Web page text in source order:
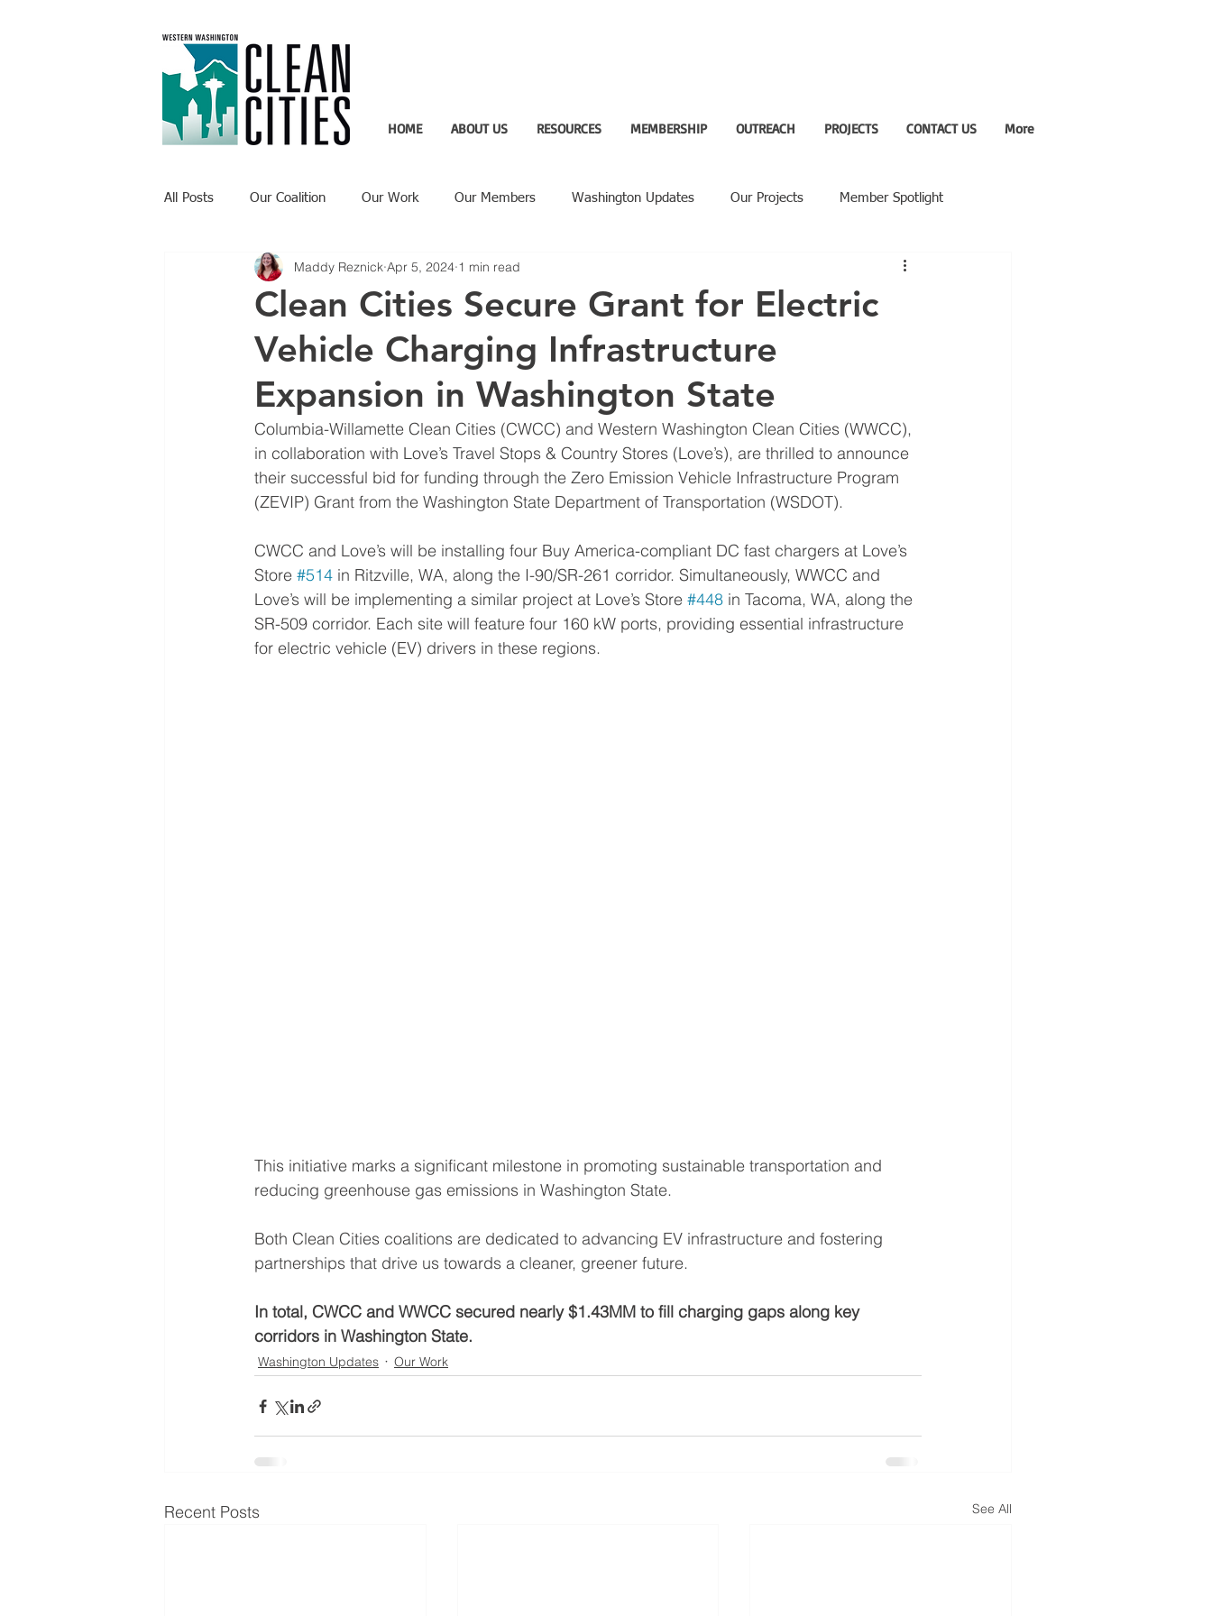
HOME ABOUT US RESOURCES MEMBERSHIP OUTREACH PROJECTS CONTACT US More
All Posts Our Coalition Our Work Our Members Washington Updates Our Projects Member Spotlight
Recent Updates Technology Highlight
Clean Cities Secure Grant for Electric
Vehicle Charging Infrastructure
Expansion in Washington State
Maddy Reznick Apr 5, 2024 1 min read
Columbia-Willamette Clean Cities (CWCC) and Western Washington Clean Cities (WWCC),
in collaboration with Love’s Travel Stops & Country Stores (Love’s), are thrilled to announce
their successful bid for funding through the Zero Emission Vehicle Infrastructure Program
(ZEVIP) Grant from the Washington State Department of Transportation (WSDOT).
CWCC and Love’s will be installing four Buy America-compliant DC fast chargers at Love’s
Store #514 in Ritzville, WA, along the I-90/SR-261 corridor. Simultaneously, WWCC and
Love’s will be implementing a similar project at Love’s Store #448 in Tacoma, WA, along the
SR-509 corridor. Each site will feature four 160 kW ports, providing essential infrastructure
for electric vehicle (EV) drivers in these regions.
This initiative marks a significant milestone in promoting sustainable transportation and
reducing greenhouse gas emissions in Washington State.
Both Clean Cities coalitions are dedicated to advancing EV infrastructure and fostering
partnerships that drive us towards a cleaner, greener future.
In total, CWCC and WWCC secured nearly $1.43MM to fill charging gaps along key
corridors in Washington State.
Washington Updates Our Work
Recent Posts See All